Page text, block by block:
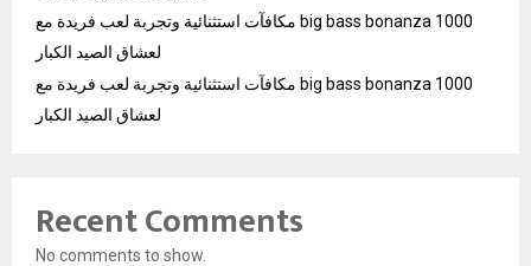
مكافآت استثنائية وتجربة لعب فريدة مع big bass bonanza 1000
لعشاق الصيد الكبار
مكافآت استثنائية وتجربة لعب فريدة مع big bass bonanza 1000
لعشاق الصيد الكبار
Recent Comments
No comments to show.